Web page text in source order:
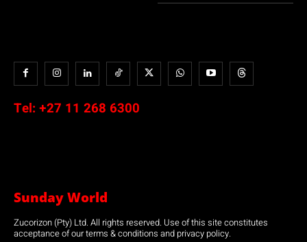
Tel: +27 11 268 6300
Sunday World
Zucorizon (Pty) Ltd. All rights reserved. Use of this site constitutes
acceptance of our terms & conditions and privacy policy.